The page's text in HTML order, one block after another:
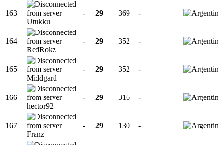
163
Utukku
- 29 369 -
164
RedRokz
- 29 352 -
165
Middgard
- 29 352 -
166
hector92
- 29 316 -
167
Franz
- 29 130 -